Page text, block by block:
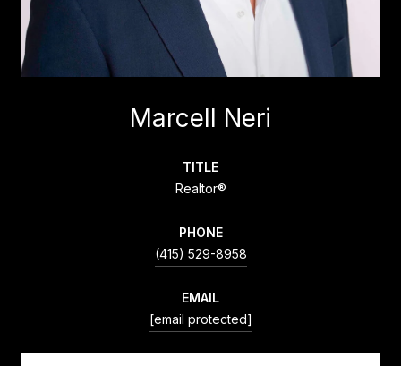
Marcell Neri
TITLE
Realtor®
PHONE
(415) 529-8958
EMAIL
[email protected]